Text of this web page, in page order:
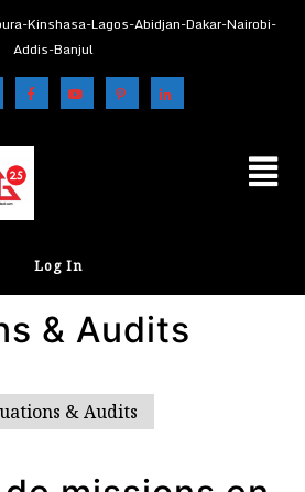
Kinshasa-Lagos-Abidjan-Dakar-Nairobi-
Addis-Banjul
Log In
& Audits
& Audits